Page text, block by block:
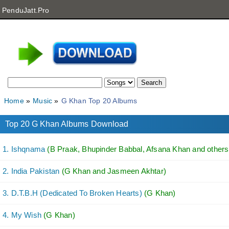
PenduJatt.Pro
Home Music G Khan Top 20 Albums
Top 20 G Khan Albums Download
1. Ishqnama (B Praak, Bhupinder Babbal, Afsana Khan and
2. India Pakistan (G Khan and Jasmeen Akhtar)
3. D.T.B.H (Dedicated To Broken Hearts) (G Khan)
4. My Wish (G Khan)